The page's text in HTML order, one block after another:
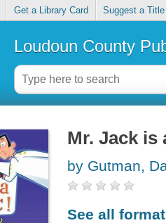
Get a Library Card Suggest a Title
Loudoun County
Mr. Jack is
by Gutman,
See all